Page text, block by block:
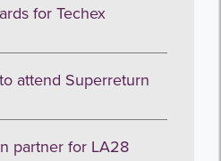
for Techex
attend Superreturn
partner for LA28